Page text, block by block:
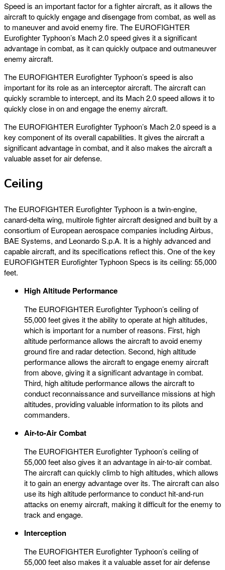
Speed is an important factor for a fighter aircraft, as it allows the
aircraft to quickly engage and disengage from combat, as well as
to maneuver and avoid enemy fire. The EUROFIGHTER
Eurofighter Typhoon’s Mach 2.0 speed gives it a significant
advantage in combat, as it can quickly outpace and outmaneuver
enemy aircraft.
The EUROFIGHTER Eurofighter Typhoon’s speed is also
important for its role as an interceptor aircraft. The aircraft can
quickly scramble to intercept, and its Mach 2.0 speed allows it to
quickly close in on and engage the enemy aircraft.
The EUROFIGHTER Eurofighter Typhoon’s Mach 2.0 speed is a
key component of its overall capabilities. It gives the aircraft a
significant advantage in combat, and it also makes the aircraft a
valuable asset for air defense.
Ceiling
The EUROFIGHTER Eurofighter Typhoon is a twin-engine,
canard-delta wing, multirole fighter aircraft designed and built by a
consortium of European aerospace companies including Airbus,
BAE Systems, and Leonardo S.p.A. It is a highly advanced and
capable aircraft, and its specifications reflect this. One of the key
EUROFIGHTER Eurofighter Typhoon Specs is its ceiling: 55,000
feet.
High Altitude Performance
The EUROFIGHTER Eurofighter Typhoon’s ceiling of
55,000 feet gives it the ability to operate at high altitudes,
which is important for a number of reasons. First, high
altitude performance allows the aircraft to avoid enemy
ground fire and radar detection. Second, high altitude
performance allows the aircraft to engage enemy aircraft
from above, giving it a significant advantage in combat.
Third, high altitude performance allows the aircraft to
conduct reconnaissance and surveillance missions at high
altitudes, providing valuable information to its pilots and
commanders.
Air-to-Air Combat
The EUROFIGHTER Eurofighter Typhoon’s ceiling of
55,000 feet also gives it an advantage in air-to-air combat.
The aircraft can quickly climb to high altitudes, which allows
it to gain an energy advantage over its. The aircraft can also
use its high altitude performance to conduct hit-and-run
attacks on enemy aircraft, making it difficult for the enemy to
track and engage.
Interception
The EUROFIGHTER Eurofighter Typhoon’s ceiling of
55,000 feet also makes it a valuable asset for air defense